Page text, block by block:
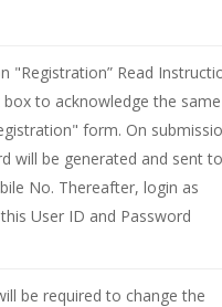
"Registration” Read
box to acknowledge the
form. On
will be generated and sent
No. Thereafter, login as
User ID and Password
be required to change the